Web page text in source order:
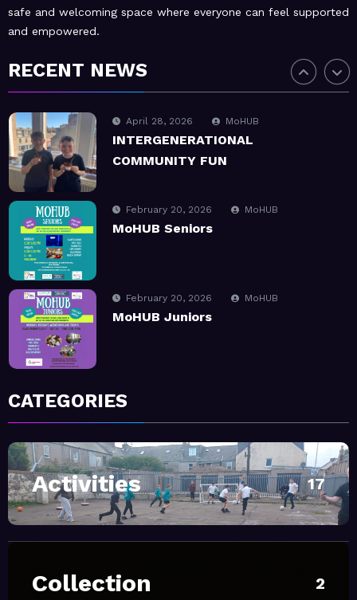
safe and welcoming space where everyone can feel supported
and empowered.
RECENT NEWSCOMMUNITY FUN
February 20, 2026 MoHUB
MoHUB Seniors
February 20, 2026 MoHUB
MoHUB Juniors
January 9, 2026 MoHUB
MoHUB FoodHUB
SUMMER Sessions 2026
April 28, 2026 MoHUB
INTERGENERATIONAL
COMMUNITY FUN
MoHUB Seniors
CATEGORIES
Activities 17
Collection 2